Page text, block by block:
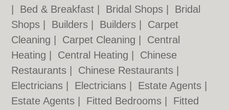
Bed & Breakfast Bridal Shops
Bridal
Shops
Builders Builders
Carpet
Cleaning
Carpet Cleaning
Central
Heating
Central Heating
Chinese
Restaurants
Chinese Restaurants
Electricians
Electricians Estate Agents
Estate Agents
Fitted Bedrooms Fitted